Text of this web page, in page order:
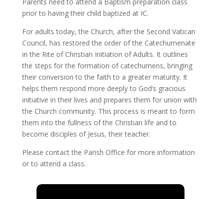
prior to having their child baptized at IC.
For adults today, the Church, after the Second Vatican
Council, has restored the order of the Catechumenate
in the Rite of Christian Initiation of Adults. It outlines
the steps for the formation of catechumens, bringing
their conversion to the faith to a greater maturity. It
helps them respond more deeply to God’s gracious
initiative in their lives and prepares them for union with
the Church community. This process is meant to form
them into the fullness of the Christian life and to
become disciples of Jesus, their teacher.
Please contact the Parish Office for more information
or to attend a class.